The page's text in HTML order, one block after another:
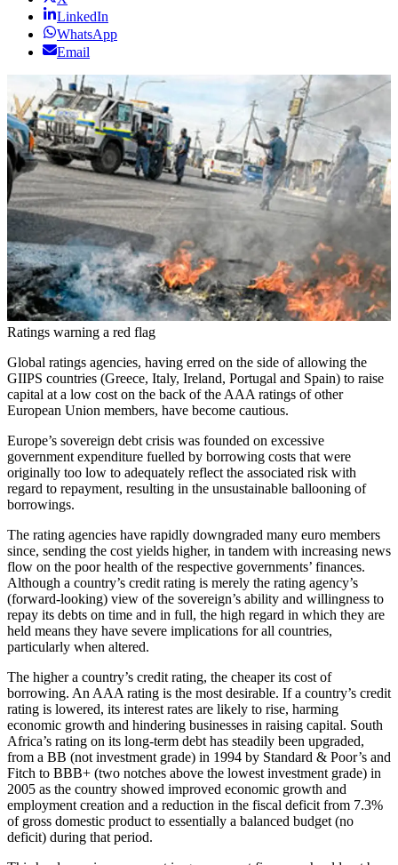
LinkedIn
WhatsApp
Email
Ratings warning a red flag
Global ratings agencies, having erred on the side of allowing the
GIIPS countries (Greece, Italy, Ireland, Portugal and Spain) to raise
capital at a low cost on the back of the AAA ratings of other
European Union members, have become cautious.
Europe’s sovereign debt crisis was founded on excessive
government expenditure fuelled by borrowing costs that were
originally too low to adequately reflect the associated risk with
regard to repayment, resulting in the unsustainable ballooning of
borrowings.
The rating agencies have rapidly downgraded many euro members
since, sending the cost yields higher, in tandem with increasing news
flow on the poor health of the respective governments’ finances.
Although a country’s credit rating is merely the rating agency’s
(forward-looking) view of the sovereign’s ability and willingness to
repay its debts on time and in full, the high regard in which they are
held means they have severe implications for all countries,
particularly when altered.
The higher a country’s credit rating, the cheaper its cost of
borrowing. An AAA rating is the most desirable. If a country’s credit
rating is lowered, its interest rates are likely to rise, harming
economic growth and hindering businesses in raising capital. South
Africa’s rating on its long-term debt has steadily been upgraded,
from a BB (not investment grade) in 1994 by Standard & Poor’s and
Fitch to BBB+ (two notches above the lowest investment grade) in
2005 as the country showed improved economic growth and
employment creation and a reduction in the fiscal deficit from 7.3%
of gross domestic product to essentially a balanced budget (no
deficit) during that period.